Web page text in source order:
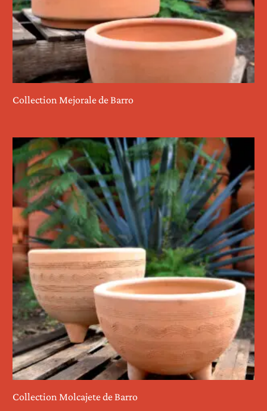
Collection Mejorale de Barro
Collection Molcajete de Barro